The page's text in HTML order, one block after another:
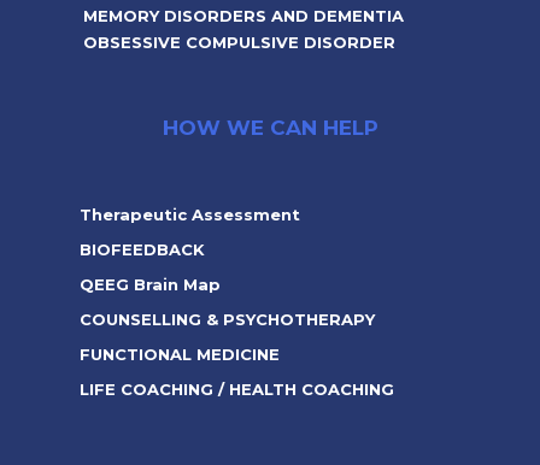
MEMORY DISORDERS AND DEMENTIA
OBSESSIVE COMPULSIVE DISORDER
HOW WE CAN HELP
Therapeutic Assessment
BIOFEEDBACK
QEEG Brain Map
COUNSELLING & PSYCHOTHERAPY
FUNCTIONAL MEDICINE
LIFE COACHING / HEALTH COACHING